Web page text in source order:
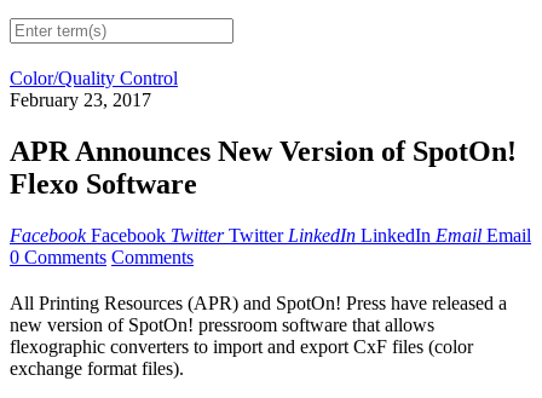
Color/Quality Control
February 23, 2017
APR Announces New Version of SpotOn!
Flexo Software
Facebook Facebook Twitter Twitter LinkedIn LinkedIn Email Email
0 Comments Comments
All Printing Resources (APR) and SpotOn! Press have released a
new version of SpotOn! pressroom software that allows
flexographic converters to import and export CxF files (color
exchange format files).